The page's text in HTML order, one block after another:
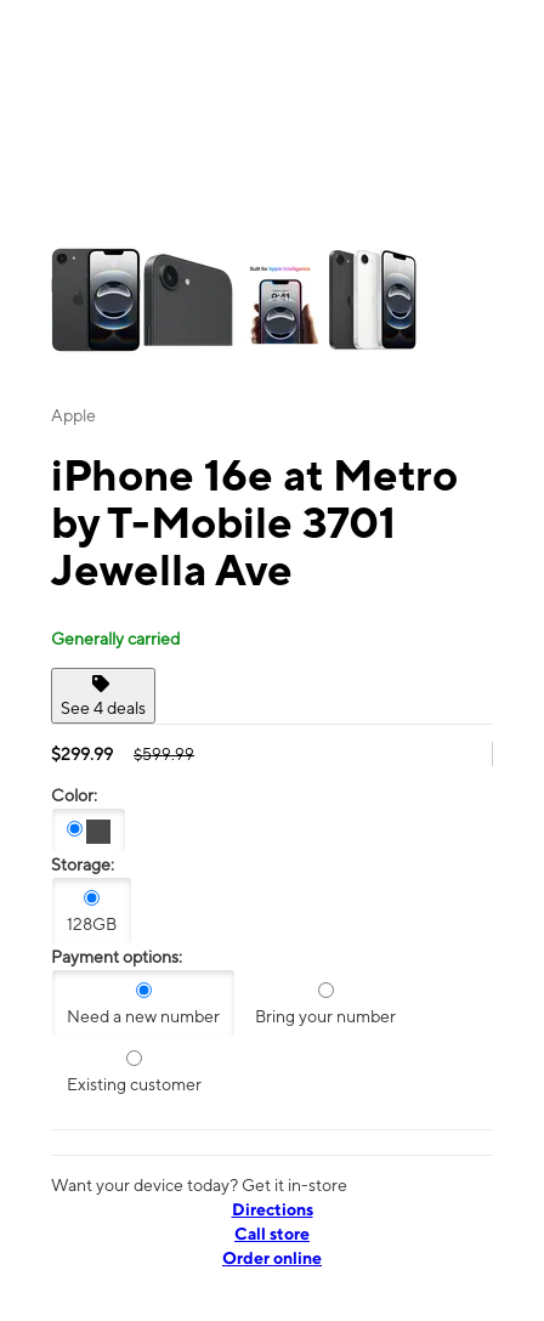
Apple
iPhone 16e at Metro
by T-Mobile 3701
Jewella Ave
Generally carried
See 4 deals
$299.99 $599.99
Color:
Storage:
128GB
Payment options:
Need a new number Bring your number
Existing customer
Want your device today? Get it in-store
Directions
Call store
Order online